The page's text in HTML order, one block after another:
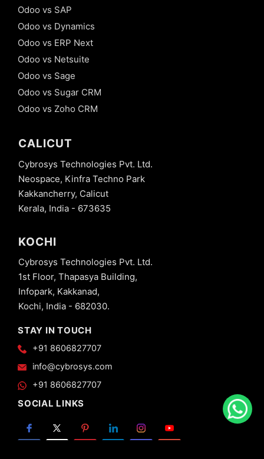
Odoo vs SAP
Odoo vs Dynamics
Odoo vs ERP Next
Odoo vs Netsuite
Odoo vs Sage
Odoo vs Sugar CRM
Odoo vs Zoho CRM
CALICUT
Cybrosys Technologies Pvt. Ltd.
Neospace, Kinfra Techno Park
Kakkancherry, Calicut
Kerala, India - 673635
KOCHI
Cybrosys Technologies Pvt. Ltd.
1st Floor, Thapasya Building,
Infopark, Kakkanad,
Kochi, India - 682030.
STAY IN TOUCH
+91 8606827707
info@cybrosys.com
+91 8606827707
SOCIAL LINKS